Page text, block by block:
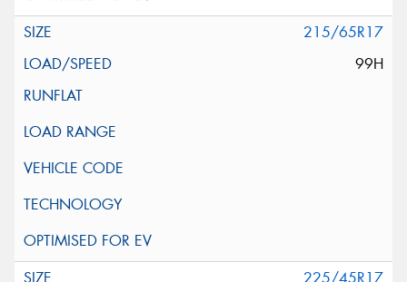
215/65R17
99H
225/45R17